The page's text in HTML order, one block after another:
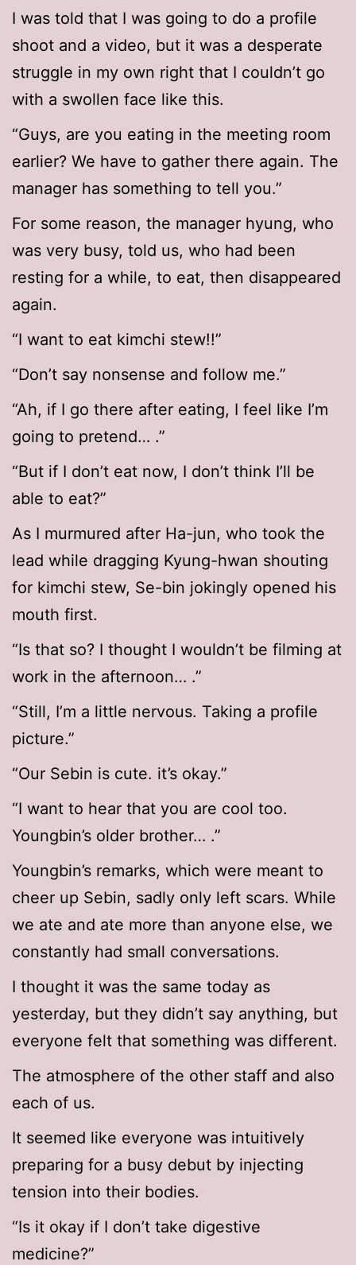
I was told that I was going to do a profile
shoot and a video, but it was a desperate
struggle in my own right that I couldn’t go
with a swollen face like this.
“Guys, are you eating in the meeting room
earlier? We have to gather there again. The
manager has something to tell you.”
For some reason, the manager hyung, who
was very busy, told us, who had been
resting for a while, to eat, then disappeared
again.
“I want to eat kimchi stew!!”
“Don’t say nonsense and follow me.”
“Ah, if I go there after eating, I feel like I’m
going to pretend… .”
“But if I don’t eat now, I don’t think I’ll be
able to eat?”
As I murmured after Ha-jun, who took the
lead while dragging Kyung-hwan shouting
for kimchi stew, Se-bin jokingly opened his
mouth first.
“Is that so? I thought I wouldn’t be filming at
work in the afternoon… .”
“Still, I’m a little nervous. Taking a profile
picture.”
“Our Sebin is cute. it’s okay.”
“I want to hear that you are cool too.
Youngbin’s older brother… .”
Youngbin’s remarks, which were meant to
cheer up Sebin, sadly only left scars. While
we ate and ate more than anyone else, we
constantly had small conversations.
I thought it was the same today as
yesterday, but they didn’t say anything, but
everyone felt that something was different.
The atmosphere of the other staff and also
each of us.
It seemed like everyone was intuitively
preparing for a busy debut by injecting
tension into their bodies.
“Is it okay if I don’t take digestive
medicine?”